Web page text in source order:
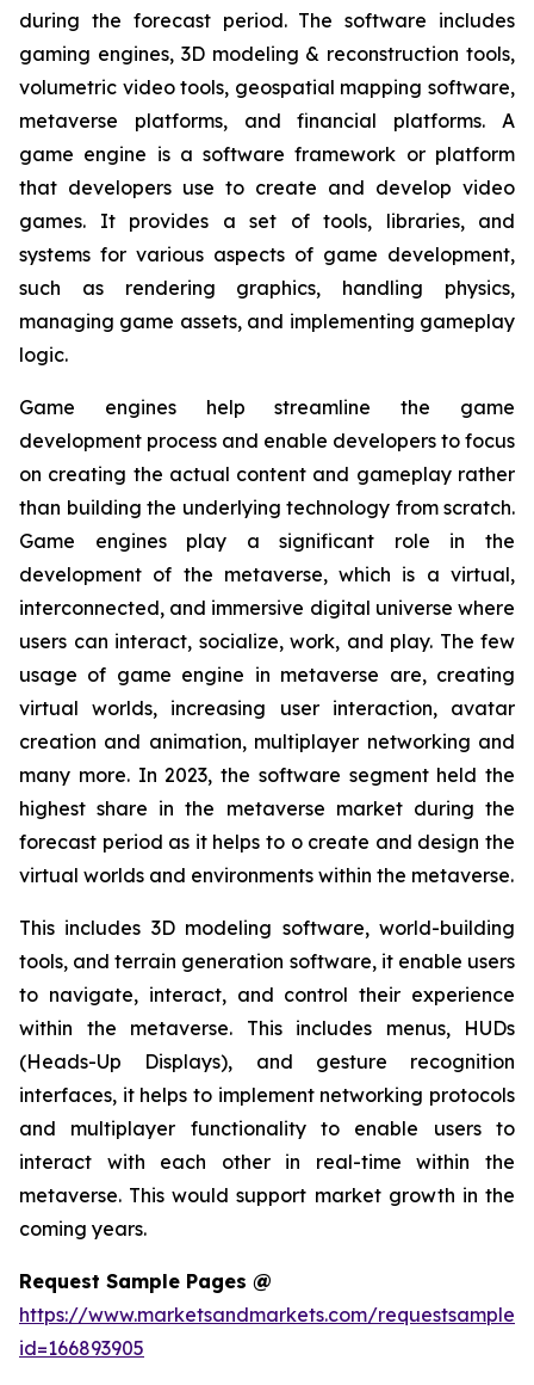
during the forecast period. The software includes
gaming engines, 3D modeling & reconstruction tools,
volumetric video tools, geospatial mapping software,
metaverse platforms, and financial platforms. A
game engine is a software framework or platform
that developers use to create and develop video
games. It provides a set of tools, libraries, and
systems for various aspects of game development,
such as rendering graphics, handling physics,
managing game assets, and implementing gameplay
logic.
Game engines help streamline the game
development process and enable developers to focus
on creating the actual content and gameplay rather
than building the underlying technology from scratch.
Game engines play a significant role in the
development of the metaverse, which is a virtual,
interconnected, and immersive digital universe where
users can interact, socialize, work, and play. The few
usage of game engine in metaverse are, creating
virtual worlds, increasing user interaction, avatar
creation and animation, multiplayer networking and
many more. In 2023, the software segment held the
highest share in the metaverse market during the
forecast period as it helps to o create and design the
virtual worlds and environments within the metaverse.
This includes 3D modeling software, world-building
tools, and terrain generation software, it enable users
to navigate, interact, and control their experience
within the metaverse. This includes menus, HUDs
(Heads-Up Displays), and gesture recognition
interfaces, it helps to implement networking protocols
and multiplayer functionality to enable users to
interact with each other in real-time within the
metaverse. This would support market growth in the
coming years.
Request Sample Pages @
https://www.marketsandmarkets.com/
id=166893905